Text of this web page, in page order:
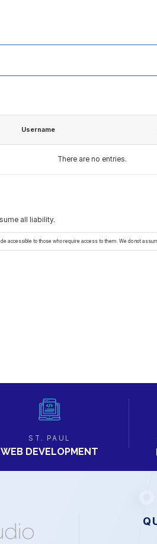
Username
There are no entries.
all liability.
accessible to those who require access to them. We do not
ST. PAUL
WEB DEVELOPMENT